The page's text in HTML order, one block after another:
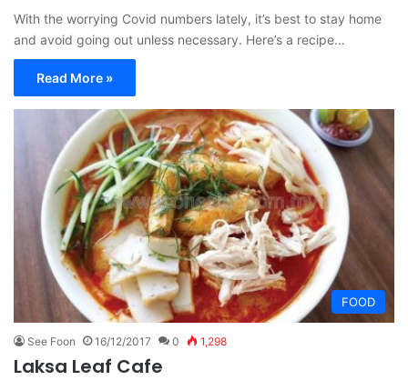
With the worrying Covid numbers lately, it’s best to stay home
and avoid going out unless necessary. Here’s a recipe…
Read More »
FOOD
See Foon 16/12/2017 0 1,298
Laksa Leaf Cafe